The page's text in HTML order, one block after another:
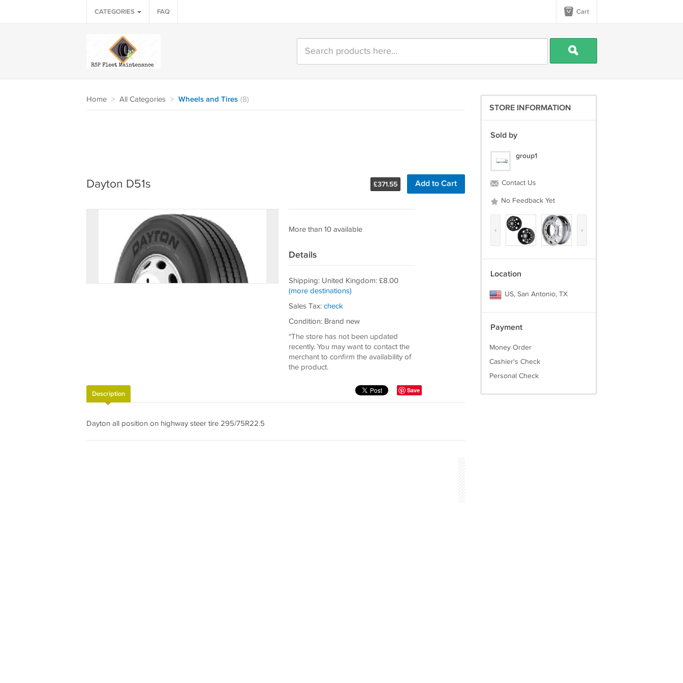
CATEGORIES FAQ Cart
Home > All Categories > Wheels and Tires (8)
£371.55 Add to Cart
Dayton D51s
More than 10 available
Details
Shipping: United Kingdom: £8.00
(more destinations)
Sales Tax: check
Condition: Brand new
*The store has not been updated
recently. You may want to contact the
merchant to confirm the availability of
the product.
Save
Description
Dayton all position on highway steer tire 295/75R22.5
STORE INFORMATION
Sold by
group1
Contact Us
No Feedback Yet
‹ ›
Location
US, San Antonio, TX
Payment
Money Order
Cashier's Check
Personal Check